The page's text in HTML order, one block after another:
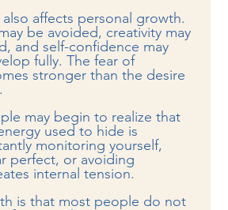
affects personal growth.
be avoided, creativity may
and self-confidence may
fully. The fear of
stronger than the desire
may begin to realize that
used to hide is
monitoring yourself,
perfect, or avoiding
internal tension.
is that most people do not